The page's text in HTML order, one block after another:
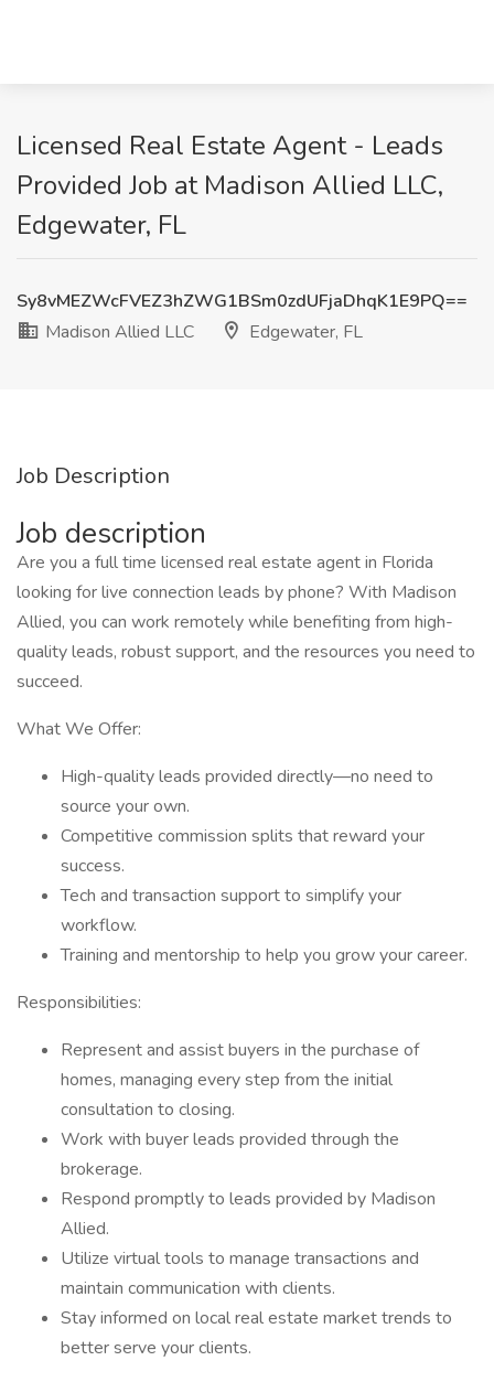
Licensed Real Estate Agent - Leads
Provided Job at Madison Allied LLC,
Edgewater, FL
Sy8vMEZWcFVEZ3hZWG1BSm0zdUFjaDhqK1E9PQ==
Madison Allied LLC
Edgewater, FL
Job Description
Job description
Are you a full time licensed real estate agent in Florida
looking for live connection leads by phone? With Madison
Allied, you can work remotely while benefiting from high-
quality leads, robust support, and the resources you need to
succeed.
What We Offer:
High-quality leads provided directly—no need to
source your own.
Competitive commission splits that reward your
success.
Tech and transaction support to simplify your
workflow.
Training and mentorship to help you grow your career.
Responsibilities:
Represent and assist buyers in the purchase of
homes, managing every step from the initial
consultation to closing.
Work with buyer leads provided through the
brokerage.
Respond promptly to leads provided by Madison
Allied.
Utilize virtual tools to manage transactions and
maintain communication with clients.
Stay informed on local real estate market trends to
better serve your clients.